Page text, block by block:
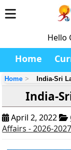
Hello
Home
Home India-Sri
India-
April 2, 2022
Affairs - 2026-2027